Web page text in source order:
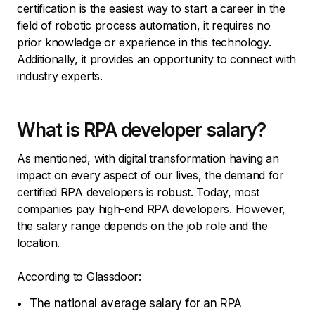
certification is the easiest way to start a career in the
field of robotic process automation, it requires no
prior knowledge or experience in this technology.
Additionally, it provides an opportunity to connect with
industry experts.
What is RPA developer salary?
As mentioned, with digital transformation having an
impact on every aspect of our lives, the demand for
certified RPA developers is robust. Today, most
companies pay high-end RPA developers. However,
the salary range depends on the job role and the
location.
According to Glassdoor:
The national average salary for an RPA